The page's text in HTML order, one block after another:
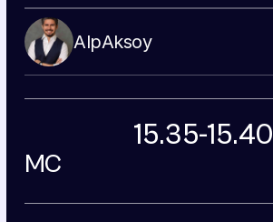
AlpAksoy
15.35-15.40
MC